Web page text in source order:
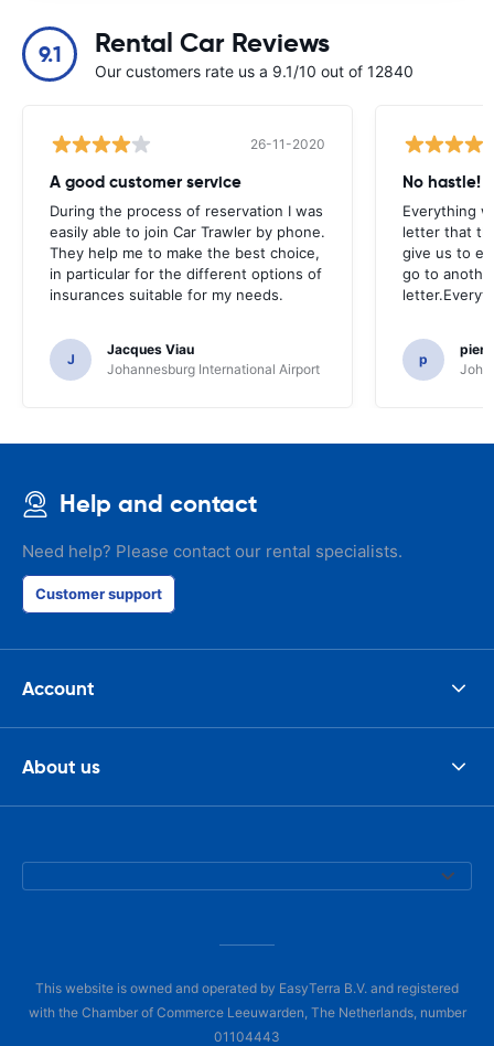
9.1 Rental Car Reviews
Our customers rate us a 9.1/10 out of 12840
26-11-2020
A good customer service
During the process of reservation I was
easily able to join Car Trawler by phone.
They help me to make the best choice,
in particular for the different options of
insurances suitable for my needs.
J
Jacques Viau
Johannesburg International Airport
No hastle!
Everything
letter that
give us to
go to
p
Help and contact
Need help? Please contact our rental specialists.
Customer support
Account
About us
This website is owned and operated by EasyTerra B.V. and registered
with the Chamber of Commerce Leeuwarden, The Netherlands, number
01104443